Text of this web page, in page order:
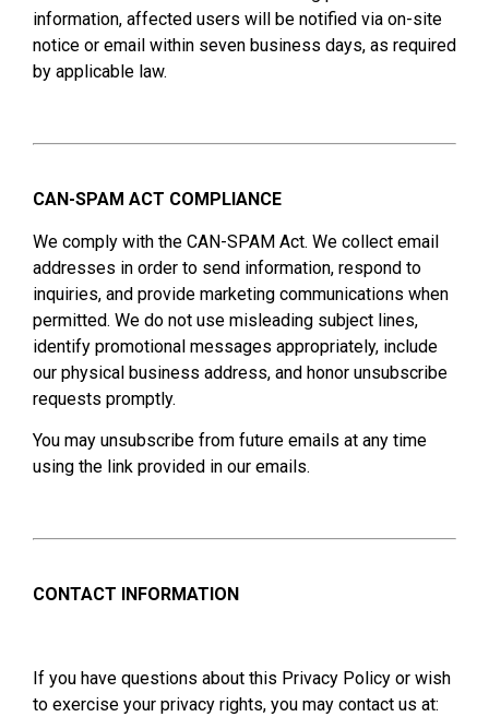
information, affected users will be notified via on-site
notice or email within seven business days, as required
by applicable law.
CAN-SPAM ACT COMPLIANCE
We comply with the CAN-SPAM Act. We collect email
addresses in order to send information, respond to
inquiries, and provide marketing communications when
permitted. We do not use misleading subject lines,
identify promotional messages appropriately, include
our physical business address, and honor unsubscribe
requests promptly.
You may unsubscribe from future emails at any time
using the link provided in our emails.
CONTACT INFORMATION
If you have questions about this Privacy Policy or wish
to exercise your privacy rights, you may contact us at: